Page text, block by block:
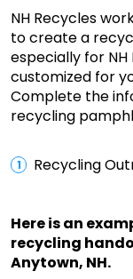
NH Recycles
to create a
especially for
customized for
Complete the
recycling
Recycling
Here is an
recycling
Anytown, NH.